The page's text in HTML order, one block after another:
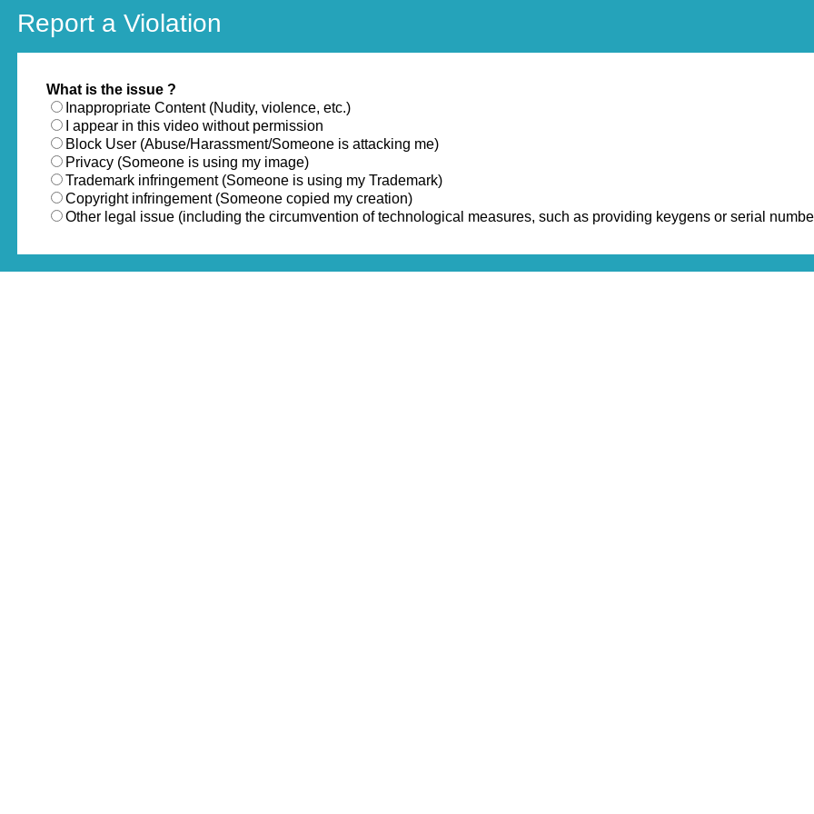
Report a Violation
What is the issue ?
Inappropriate Content (Nudity, violence, etc.)
I appear in this video without permission
Block User (Abuse/Harassment/Someone is attacking me)
Privacy (Someone is using my image)
Trademark infringement (Someone is using my Trademark)
Copyright infringement (Someone copied my creation)
Other legal issue (including the circumvention of technological measures, such as providing keygens or serial